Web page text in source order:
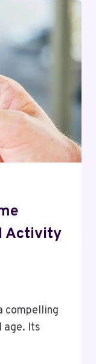
Activity
compelling
age. Its